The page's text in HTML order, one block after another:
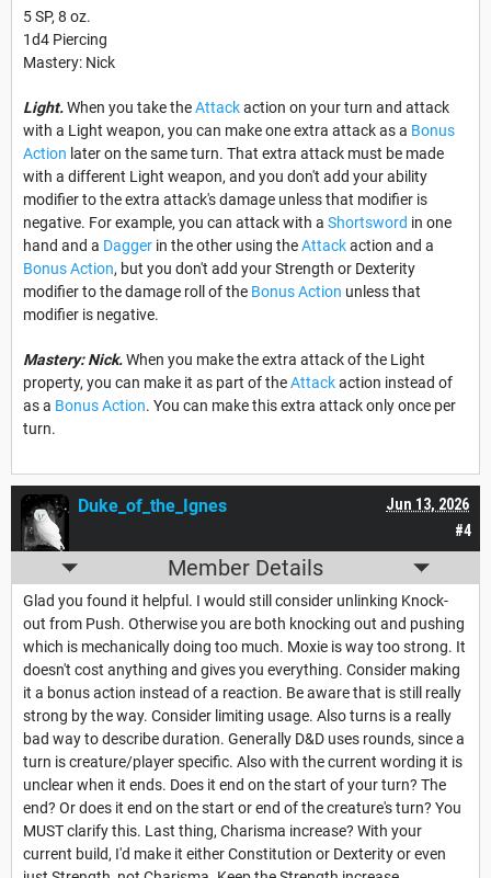
5 SP, 8 oz.
1d4 Piercing
Mastery: Nick
Light.When you take theAttackaction on your turn and attack
with a Light weapon, you can make one extra attack as a Bonus
Action later on the same turn. That extra attack must be made
with a different Light weapon, and you don't add your ability
modifier to the extra attack's damage unless that modifier is
negative. For example, you can attack with a Shortsword in one
hand and a Dagger in the other using theAttackaction and a
Bonus Action, but you don't add your Strength or Dexterity
modifier to the damage roll of the Bonus Action unless that
modifier is negative.
Mastery: Nick.When you make the extra attack of the Light
property, you can make it as part of theAttackaction instead of
as a Bonus Action. You can make this extra attack only once per
turn.
#4
Jun 13, 2026
Duke_of_the_Ignes
Member Details
Glad you found it helpful. I would still consider unlinking Knock-
out from Push. Otherwise you are both knocking out and pushing
which is mechanically doing too much. Moxie is way too strong. It
doesn't cost anything and gives you everything. Consider making
it a bonus action instead of a reaction. Be aware that is still really
strong by the way. Consider limiting usage. Also turns is a really
bad way to describe duration. Generally D&D uses rounds, since a
turn is creature/player specific. Also with the current wording it is
unclear when it ends. Does it end on the start of your turn? The
end? Or does it end on the start or end of the creature's turn? You
MUST clarify this. Last thing, Charisma increase? With your
current build, I'd make it either Constitution or Dexterity or even